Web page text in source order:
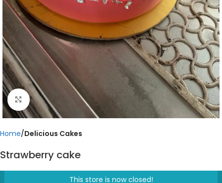
Click to enlarge
Home Delicious Cakes
Strawberry cake
This store is now closed!